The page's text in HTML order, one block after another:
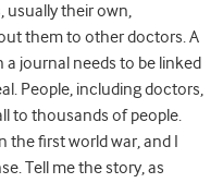
usually their own,
them to other doctors. A
journal needs to be linked
People, including doctors,
to thousands of people.
first world war, and I
Tell me the story, as